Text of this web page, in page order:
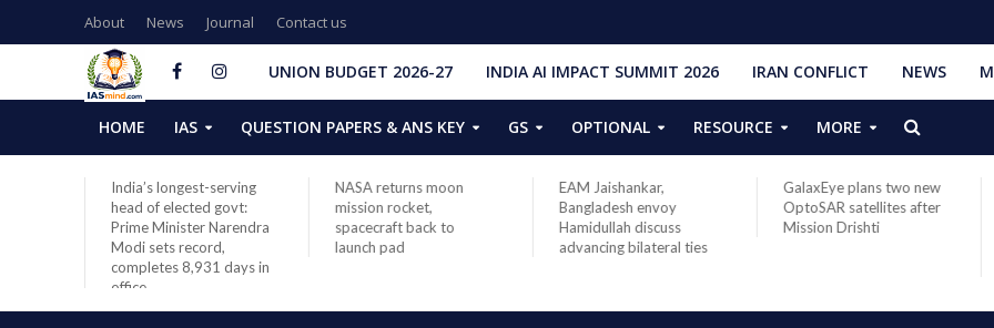
About News Journal Contact us
UNION BUDGET 2026-27 INDIA AI IMPACT SUMMIT 2026 IRAN CONFLICT NEWS
HOME IAS QUESTION PAPERS & ANS KEY GS OPTIONAL RESOURCE MORE
India’s longest-serving
head of elected govt:
Prime Minister Narendra
Modi sets record,
completes 8,931 days in
office
NASA returns moon
mission rocket,
spacecraft back to
launch pad
EAM Jaishankar,
Bangladesh envoy
Hamidullah discuss
advancing bilateral ties
GalaxEye plans two new
OptoSAR satellites after
Mission Drishti